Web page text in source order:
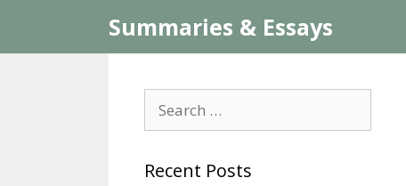
content
Summaries & Essays
for:
Recent Posts